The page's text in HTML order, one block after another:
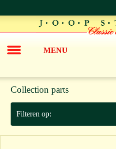
MENU
Collection parts
Filteren op: